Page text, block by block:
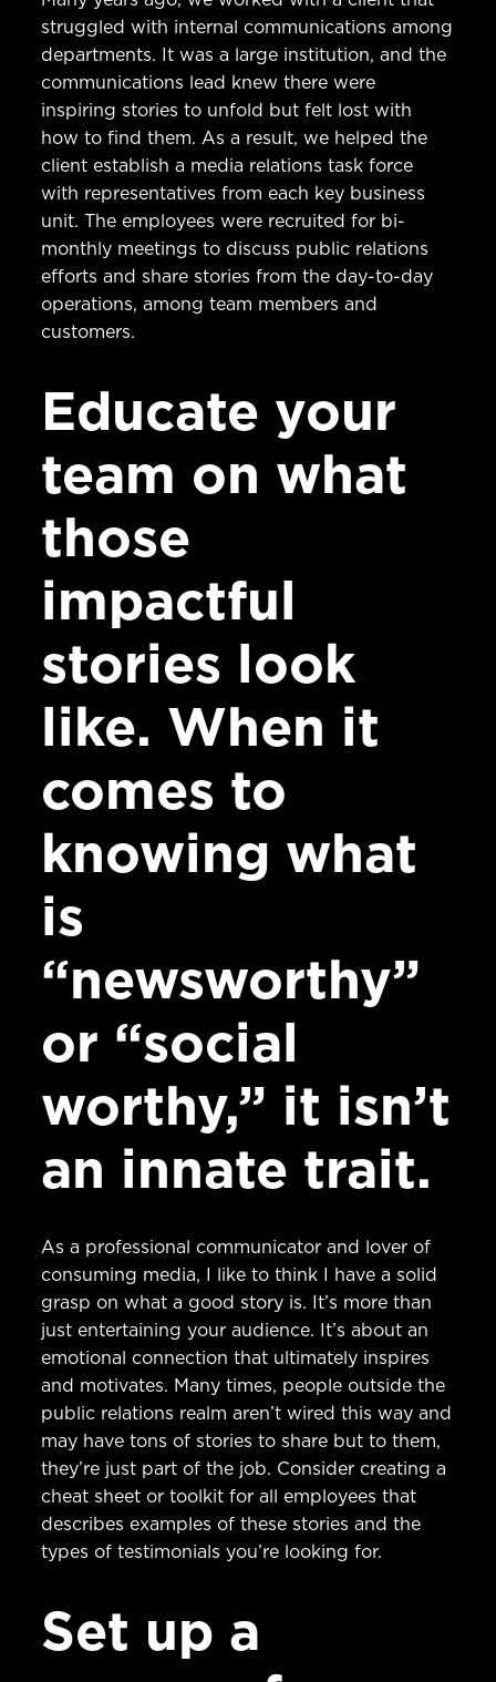
struggled with internal communications among
departments. It was a large institution, and the
communications lead knew there were
inspiring stories to unfold but felt lost with
how to find them. As a result, we helped the
client establish a media relations task force
with representatives from each key business
unit. The employees were recruited for bi-
monthly meetings to discuss public relations
efforts and share stories from the day-to-day
operations, among team members and
customers.
Educate your
team on what
those
impactful
stories look
like. When it
comes to
knowing what
is
“newsworthy”
or “social
worthy,” it isn’t
an innate trait.
As a professional communicator and lover of
consuming media, I like to think I have a solid
grasp on what a good story is. It’s more than
just entertaining your audience. It’s about an
emotional connection that ultimately inspires
and motivates. Many times, people outside the
public relations realm aren’t wired this way and
may have tons of stories to share but to them,
they’re just part of the job. Consider creating a
cheat sheet or toolkit for all employees that
describes examples of these stories and the
types of testimonials you’re looking for.
Set up a